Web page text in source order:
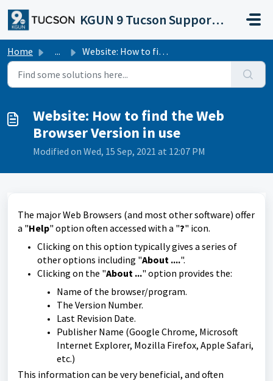
KGUN 9 Tucson Support Portal
Home ... Website: How to find the Web Browser Version in use
Website: How to find the Web
Browser Version in use
Modified on Wed, 15 Sep, 2021 at 12:07 PM
The major Web Browsers (and most other software) offer
a "Help" option often accessed with a "?" icon.
Clicking on this option typically gives a series of
other options including "About ....".
Clicking on the "About ..." option provides the:
Name of the browser/program.
The Version Number.
Last Revision Date.
Publisher Name (Google Chrome, Microsoft
Internet Explorer, Mozilla Firefox, Apple Safari,
etc.)
This information can be very beneficial, and often